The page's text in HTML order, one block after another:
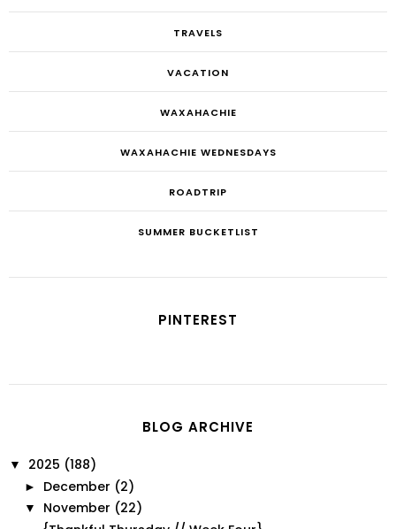
TRAVELS
VACATION
WAXAHACHIE
WAXAHACHIE WEDNESDAYS
ROADTRIP
SUMMER BUCKETLIST
PINTEREST
BLOG ARCHIVE
▼ 2025 (188)
► December (2)
▼ November (22)